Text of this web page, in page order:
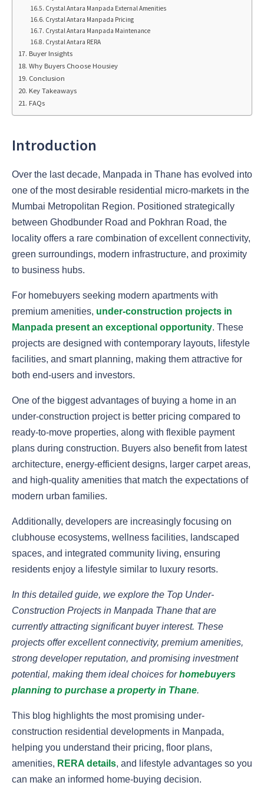
Crystal Antara Manpada External Amenities
Crystal Antara Manpada Pricing
Crystal Antara Manpada Maintenance
Crystal Antara RERA
Buyer Insights
Why Buyers Choose Housiey
Conclusion
Key Takeaways
FAQs
Introduction
Over the last decade, Manpada in Thane has evolved into
one of the most desirable residential micro-markets in the
Mumbai Metropolitan Region. Positioned strategically
between Ghodbunder Road and Pokhran Road, the
locality offers a rare combination of excellent connectivity,
green surroundings, modern infrastructure, and proximity
to business hubs.
For homebuyers seeking modern apartments with
premium amenities, under-construction projects in
Manpada present an exceptional opportunity. These
projects are designed with contemporary layouts, lifestyle
facilities, and smart planning, making them attractive for
both end-users and investors.
One of the biggest advantages of buying a home in an
under-construction project is better pricing compared to
ready-to-move properties, along with flexible payment
plans during construction. Buyers also benefit from latest
architecture, energy-efficient designs, larger carpet areas,
and high-quality amenities that match the expectations of
modern urban families.
Additionally, developers are increasingly focusing on
clubhouse ecosystems, wellness facilities, landscaped
spaces, and integrated community living, ensuring
residents enjoy a lifestyle similar to luxury resorts.
In this detailed guide, we explore the Top Under-
Construction Projects in Manpada Thane that are
currently attracting significant buyer interest. These
projects offer excellent connectivity, premium amenities,
strong developer reputation, and promising investment
potential, making them ideal choices forhomebuyers
planning to purchase a property in Thane.
This blog highlights the most promising under-
construction residential developments in Manpada,
helping you understand their pricing, floor plans,
amenities, RERA details, and lifestyle advantages so you
can make an informed home-buying decision.